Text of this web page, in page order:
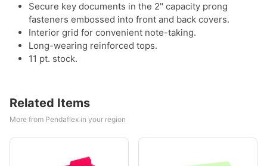
Secure key documents in the 2" capacity prong
fasteners embossed into front and back covers.
Interior grid for convenient note-taking.
Long-wearing reinforced tops.
11 pt. stock.
Related Items
More from Pendaflex in your region